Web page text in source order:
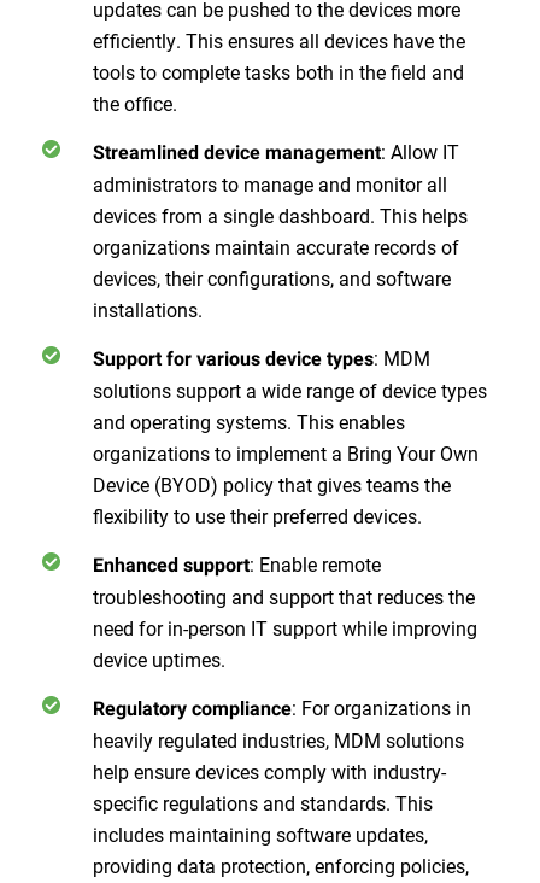
updates can be pushed to the devices more
efficiently. This ensures all devices have the
tools to complete tasks both in the field and
the office.
Streamlined device management: Allow IT
administrators to manage and monitor all
devices from a single dashboard. This helps
organizations maintain accurate records of
devices, their configurations, and software
installations.
Support for various device types: MDM
solutions support a wide range of device types
and operating systems. This enables
organizations to implement a Bring Your Own
Device (BYOD) policy that gives teams the
flexibility to use their preferred devices.
Enhanced support: Enable remote
troubleshooting and support that reduces the
need for in-person IT support while improving
device uptimes.
Regulatory compliance: For organizations in
heavily regulated industries, MDM solutions
help ensure devices comply with industry-
specific regulations and standards. This
includes maintaining software updates,
providing data protection, enforcing policies,